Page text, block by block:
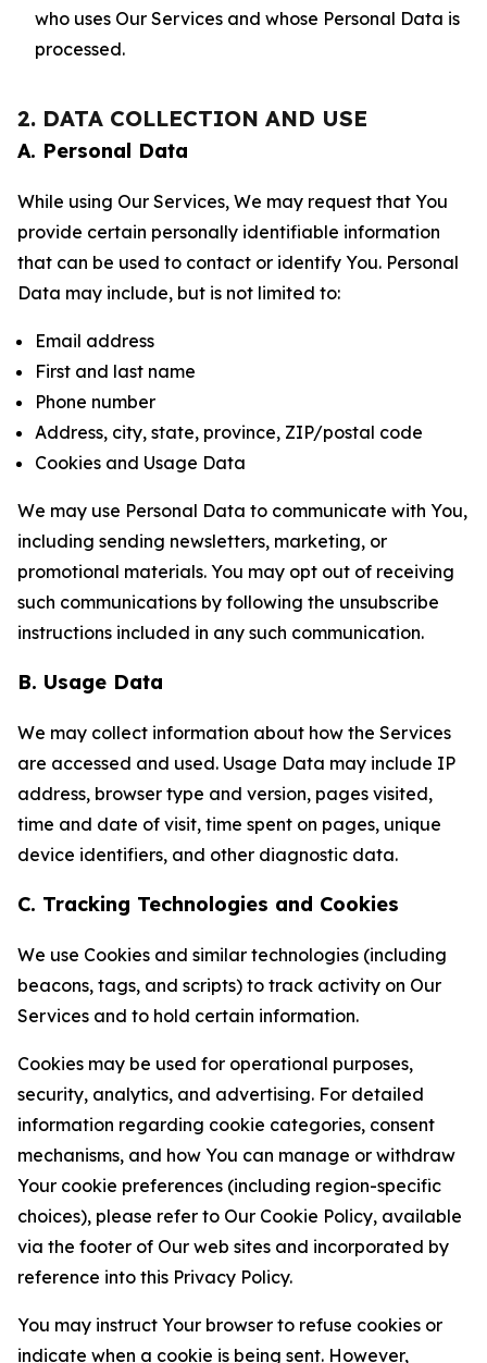
who uses Our Services and whose Personal Data is
processed.
2. DATA COLLECTION AND USE
A. Personal Data
While using Our Services, We may request that You
provide certain personally identifiable information
that can be used to contact or identify You. Personal
Data may include, but is not limited to:
Email address
First and last name
Phone number
Address, city, state, province, ZIP/postal code
Cookies and Usage Data
We may use Personal Data to communicate with You,
including sending newsletters, marketing, or
promotional materials. You may opt out of receiving
such communications by following the unsubscribe
instructions included in any such communication.
B. Usage Data
We may collect information about how the Services
are accessed and used. Usage Data may include IP
address, browser type and version, pages visited,
time and date of visit, time spent on pages, unique
device identifiers, and other diagnostic data.
C. Tracking Technologies and Cookies
We use Cookies and similar technologies (including
beacons, tags, and scripts) to track activity on Our
Services and to hold certain information.
Cookies may be used for operational purposes,
security, analytics, and advertising. For detailed
information regarding cookie categories, consent
mechanisms, and how You can manage or withdraw
Your cookie preferences (including region-specific
choices), please refer to Our Cookie Policy, available
via the footer of Our web sites and incorporated by
reference into this Privacy Policy.
You may instruct Your browser to refuse cookies or
indicate when a cookie is being sent. However,